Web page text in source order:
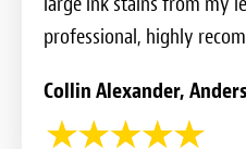
professional, highly
Collin Alexander,